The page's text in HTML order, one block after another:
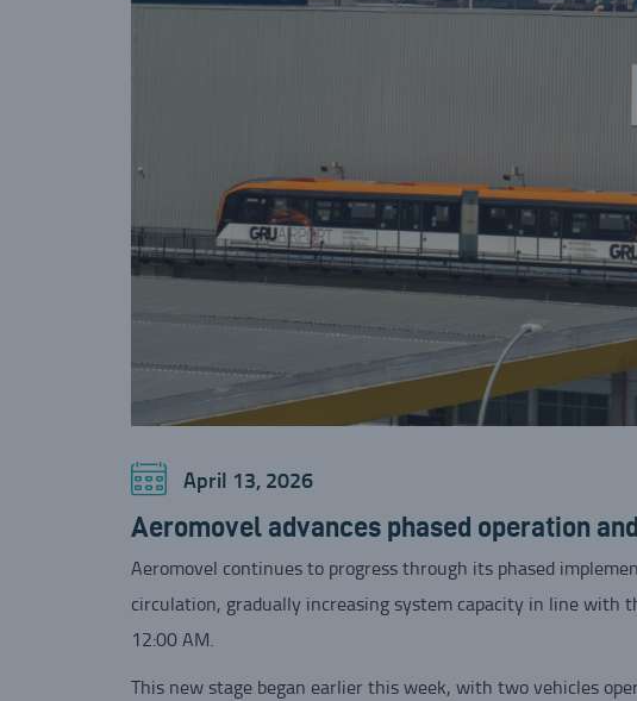
April 13, 2026
Aeromovel advances phased operation
Aeromovel continues to progress through its phased
circulation, gradually increasing system capacity in line with
12:00 AM.
This new stage began earlier this week, with two vehicles